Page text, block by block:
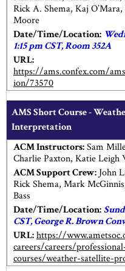
Rick A. Shema, Kaj
Moore
Date/Time/Location:
1:15 pm CST, Room 352A
URL:
https://ams.confex.com/
ion/73570
AMS Short Course -
Interpretation
ACM Instructors:Sam
Charlie Paxton, Katie Leigh
ACM Support Crew: John
Rick Shema, Mark
Bass
Date/Time/Location:
CST, George R. Brown
URL:https://
careers/careers/
courses/weather-satellite-